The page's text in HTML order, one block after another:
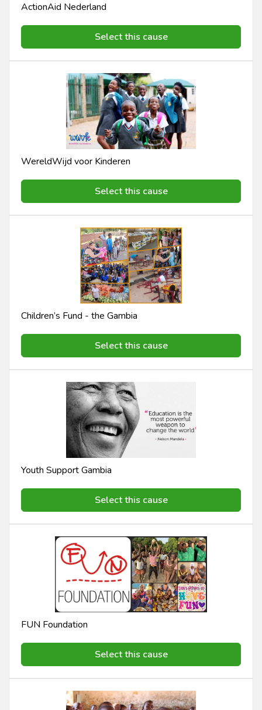
ActionAid Nederland
Select this cause
WereldWijd voor Kinderen
Select this cause
Children’s Fund - the Gambia
Select this cause
Youth Support Gambia
Select this cause
FUN Foundation
Select this cause